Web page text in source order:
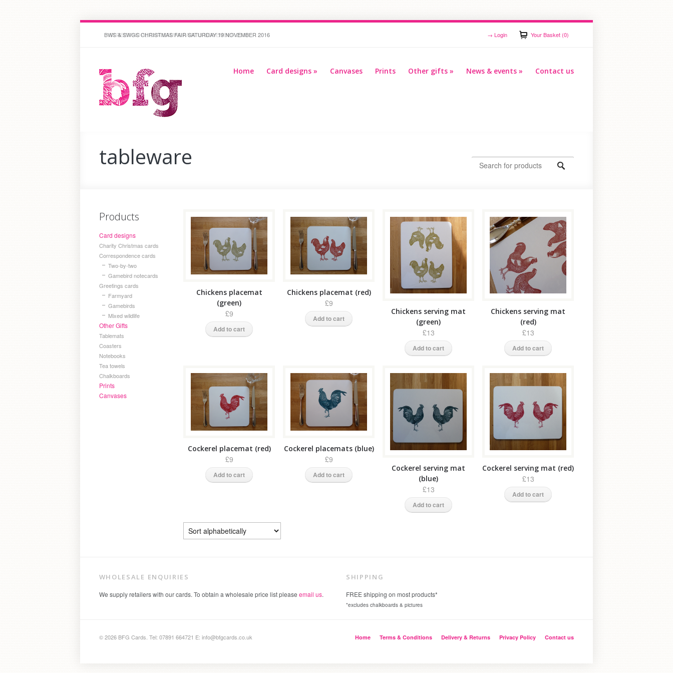
→Login Your Basket (0)
BWS & SWGS CHRISTMAS FAIR SATURDAY 19 NOVEMBER 2016
STREET HOPE CHRISTMAS FAIR 18 NOVEMBER 2016
Home Card designs » Canvases Prints Other gifts » News & events » Contact us
tableware
Chickens placemat
(green)
£9
Add to cart
Chickens placemat (red)
£9
Add to cart
Chickens serving mat
(green)
£13
Add to cart
Chickens serving mat
(red)
£13
Add to cart
Cockerel placemat (red)
£9
Add to cart
Cockerel placemats (blue)
£9
Add to cart
Cockerel serving mat
(blue)
£13
Add to cart
Cockerel serving mat (red)
£13
Add to cart
Products
Card designs
Charity Christmas cards
Correspondence cards
Two-by-two
Gamebird notecards
Greetings cards
Farmyard
Gamebirds
Mixed wildlife
Other Gifts
Tablemats
Coasters
Notebooks
Tea towels
Chalkboards
Prints
Canvases
WHOLESALE ENQUIRIES
We supply retailers with our cards. To obtain a wholesale price list please email us.
SHIPPING
FREE shipping on most products*
*excludes chalkboards & pictures
© 2026 BFG Cards. Tel: 07891 664721 E: info@bfgcards.co.uk Home Terms & Conditions Delivery & Returns Privacy Policy Contact us